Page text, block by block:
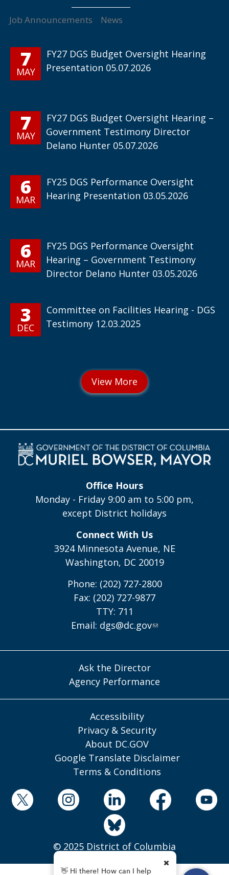
Job Announcements News
7
MAY
FY27 DGS Budget Oversight Hearing
Presentation 05.07.2026
7
MAY
FY27 DGS Budget Oversight Hearing –
Government Testimony Director
Delano Hunter 05.07.2026
6
MAR
FY25 DGS Performance Oversight
Hearing Presentation 03.05.2026
6
MAR
FY25 DGS Performance Oversight
Hearing – Government Testimony
Director Delano Hunter 03.05.2026
3
DEC
Committee on Facilities Hearing - DGS
Testimony 12.03.2025
Office Hours
Monday - Friday 9:00 am to 5:00 pm,
except District holidays
Connect With Us
3924 Minnesota Avenue, NE
Washington, DC 20019
Phone: (202) 727-2800
Fax: (202) 727-9877
TTY: 711
Email: dgs@dc.gov
Ask the Director
Agency Performance
Accessibility
Privacy & Security
About DC.GOV
Google Translate Disclaimer
Terms & Conditions
© 2025 District of Columbia